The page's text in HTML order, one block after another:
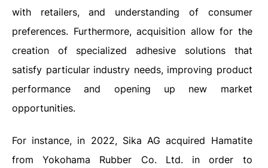
with retailers, and understanding of consumer
preferences. Furthermore, acquisition allow for the
creation of specialized adhesive solutions that
satisfy particular industry needs, improving product
performance and opening up new market
opportunities.
For instance, in 2022, Sika AG acquired Hamatite
from Yokohama Rubber Co. Ltd. in order to